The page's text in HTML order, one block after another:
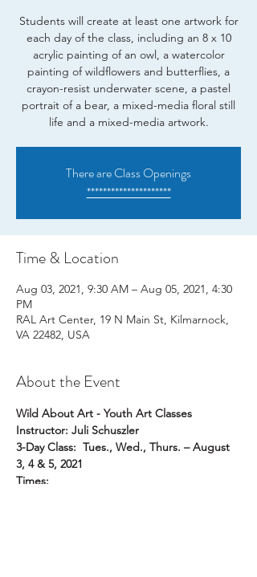
Students will create at least one artwork for
each day of the class, including an 8 x 10
acrylic painting of an owl, a watercolor
painting of wildflowers and butterflies, a
crayon-resist underwater scene, a pastel
portrait of a bear, a mixed-media floral still
life and a mixed-media artwork.
There are Class Openings
*********************
Time & Location
Aug 03, 2021, 9:30 AM – Aug 05, 2021, 4:30
PM
RAL Art Center, 19 N Main St, Kilmarnock,
VA 22482, USA
About the Event
Wild About Art - Youth Art Classes
Instructor: Juli Schuszler
3-Day Class:  Tues., Wed., Thurs. – August
3, 4 & 5, 2021
Times: